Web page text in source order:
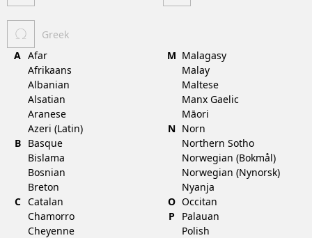
Greek
A Afar
Afrikaans
Albanian
Alsatian
Aranese
Azeri (Latin)
B
Basque
Bislama
Bosnian
Breton
C Catalan
Chamorro
Cheyenne
M Malagasy
Malay
Maltese
Manx Gaelic
Māori
N Norn
Northern Sotho
Norwegian (Bokmål)
Norwegian (Nynorsk)
Nyanja
O Occitan
P
Palauan
Polish